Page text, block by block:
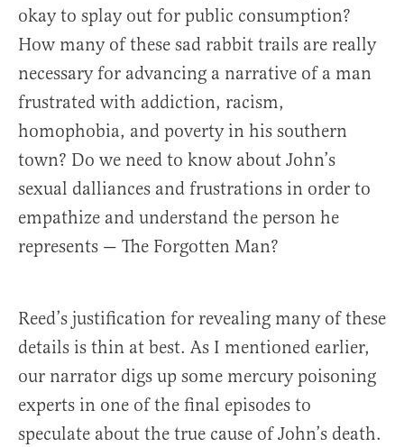
okay to splay out for public consumption?
How many of these sad rabbit trails are really
necessary for advancing a narrative of a man
frustrated with addiction, racism,
homophobia, and poverty in his southern
town? Do we need to know about John’s
sexual dalliances and frustrations in order to
empathize and understand the person he
represents — The Forgotten Man?
Reed’s justification for revealing many of these
details is thin at best. As I mentioned earlier,
our narrator digs up some mercury poisoning
experts in one of the final episodes to
speculate about the true cause of John’s death.